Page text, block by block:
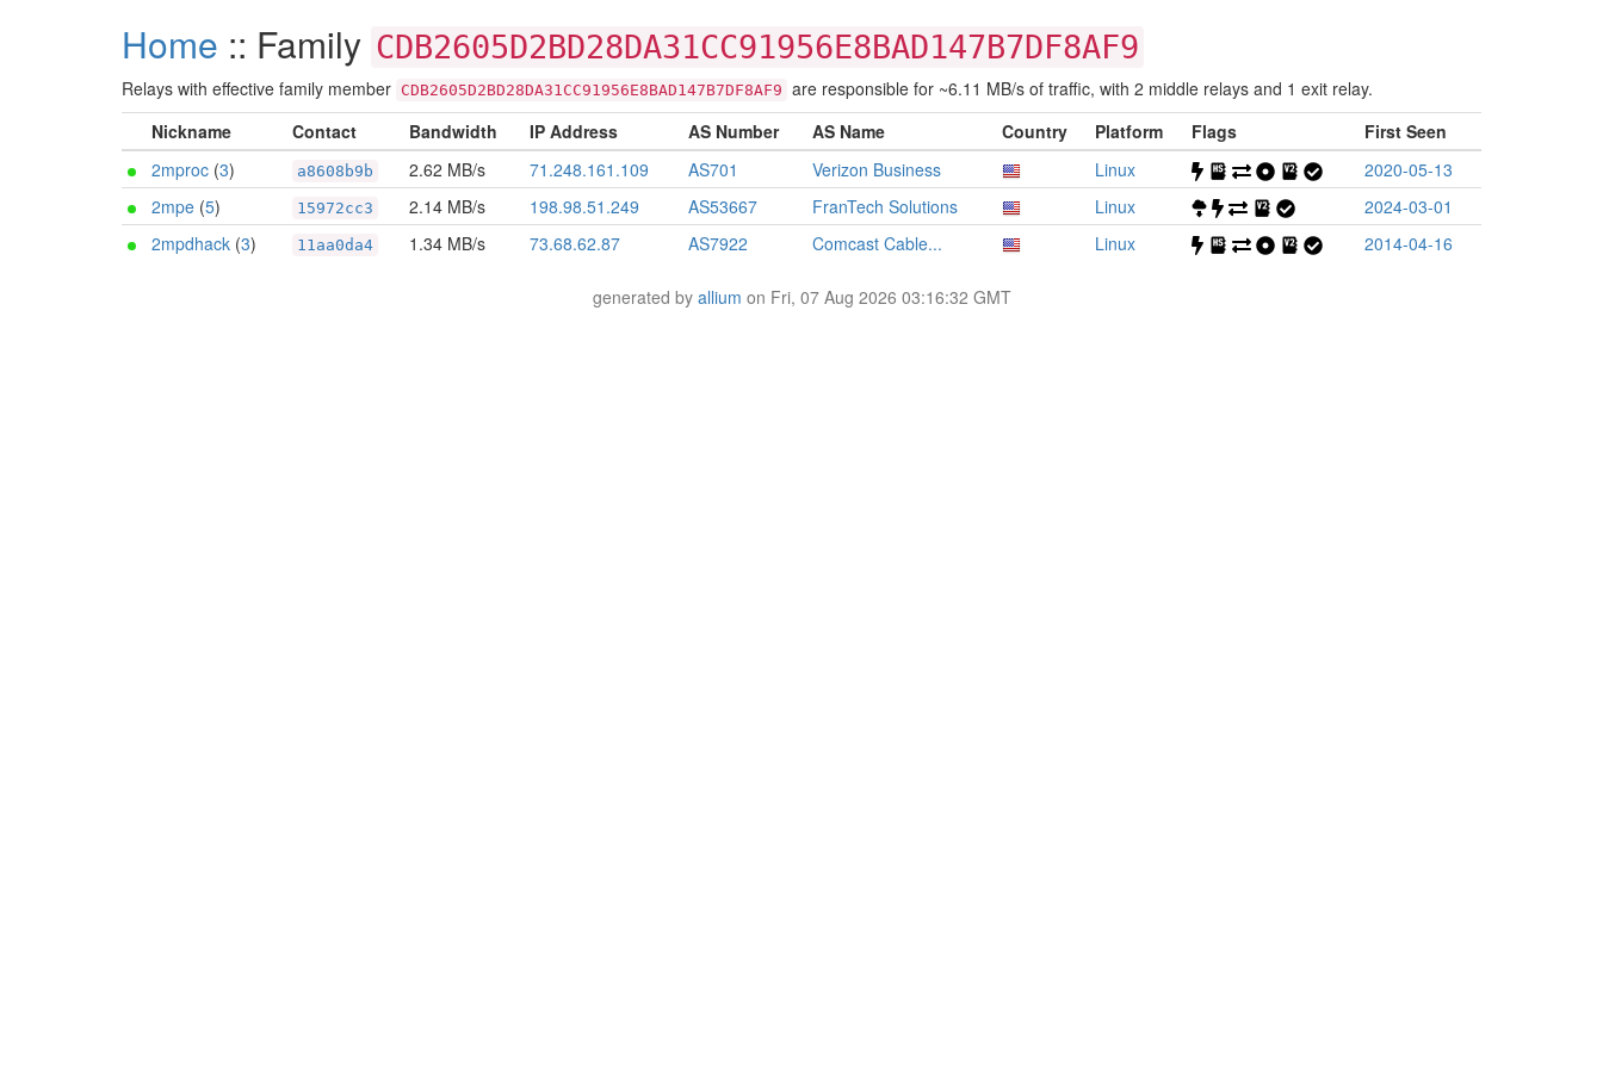
Home :: Family CDB2605D2BD28DA31CC91956E8BAD147B7DF8AF9
Relays with effective family member CDB2605D2BD28DA31CC91956E8BAD147B7DF8AF9 are responsible for ~6.11 MB/s of traffic, with 2 middle relays and 1 exit relay.
Nickname
Contact Bandwidth IP Address AS Number AS Name Country Platform Flags
First Seen
2mproc (3) a8608b9b 2.62 MB/s 71.248.161.109 AS701 Verizon Business Linux
2020-05-13
2mpe (5) 15972cc3 2.14 MB/s 198.98.51.249 AS53667 FranTech Solutions Linux
2024-03-01
2mpdhack (3) 11aa0da4 1.34 MB/s 73.68.62.87 AS7922 Comcast Cable... Linux 2014-04-16
generated by allium on Fri, 07 Aug 2026 03:16:32 GMT